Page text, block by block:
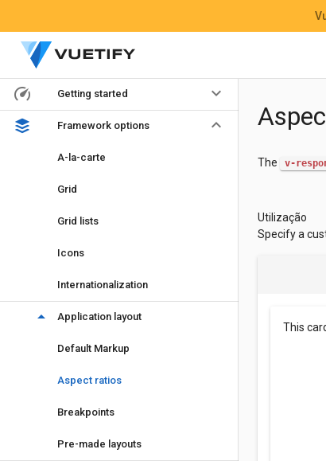
Getting started keyboard_arrow_down
Framework options keyboard_arrow_down
A-la-carte
Grid
Grid lists
Icons
Internationalization
arrow_drop_down Application layout
Default Markup
Aspect ratios
Breakpoints
Pre-made layouts
The v-
Utilização
Specify a
This